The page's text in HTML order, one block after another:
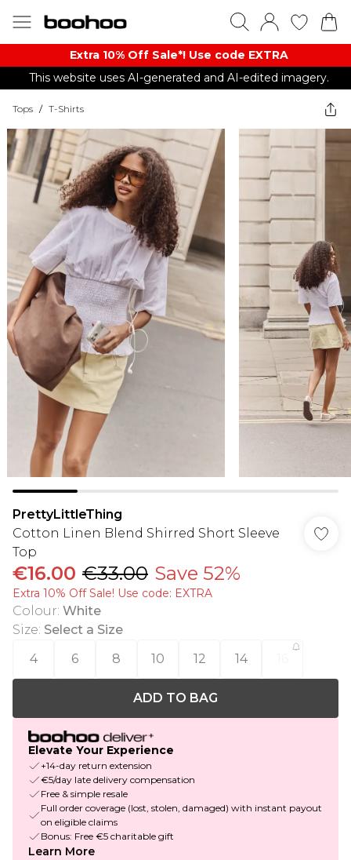
Extra 10% Off Sale*! Use code EXTRA
This website uses AI-generated and AI-edited imagery.
Tops / T-Shirts
PrettyLittleThing
Cotton Linen Blend Shirred Short Sleeve
Top
€16.00 €33.00 Save 52%
Extra 10% Off Sale! Use code: EXTRA
Colour: White
Size: Select a Size
4
6 8 10 12 14
ADD TO BAG
Elevate Your Experience
+14-day return extension
€5/day late delivery compensation
Free & simple resale
Full order coverage (lost, stolen, damaged) with instant payout
on eligible claims
Bonus: Free €5 charitable gift
Learn More